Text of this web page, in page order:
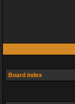
Board index